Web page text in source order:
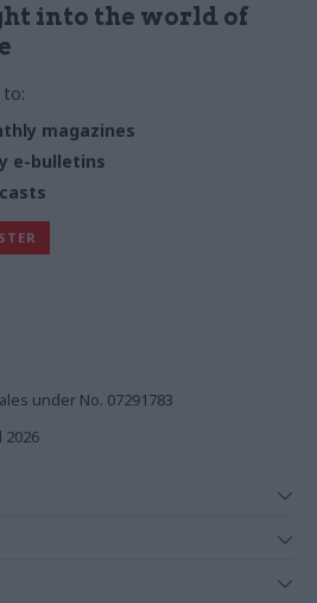
into the world of
to:
magazines
e-bulletins
under No. 07291783
2026